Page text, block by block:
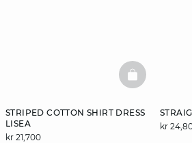
STRIPED COTTON SHIRT DRESS
LISEA
kr 21,700
BASKETFULL
kr